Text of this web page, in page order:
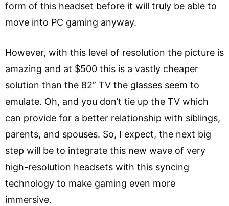
form of this headset before it will truly be able to
move into PC gaming anyway.
However, with this level of resolution the picture is
amazing and at $500 this is a vastly cheaper
solution than the 82” TV the glasses seem to
emulate. Oh, and you don’t tie up the TV which
can provide for a better relationship with siblings,
parents, and spouses. So, I expect, the next big
step will be to integrate this new wave of very
high-resolution headsets with this syncing
technology to make gaming even more
immersive.